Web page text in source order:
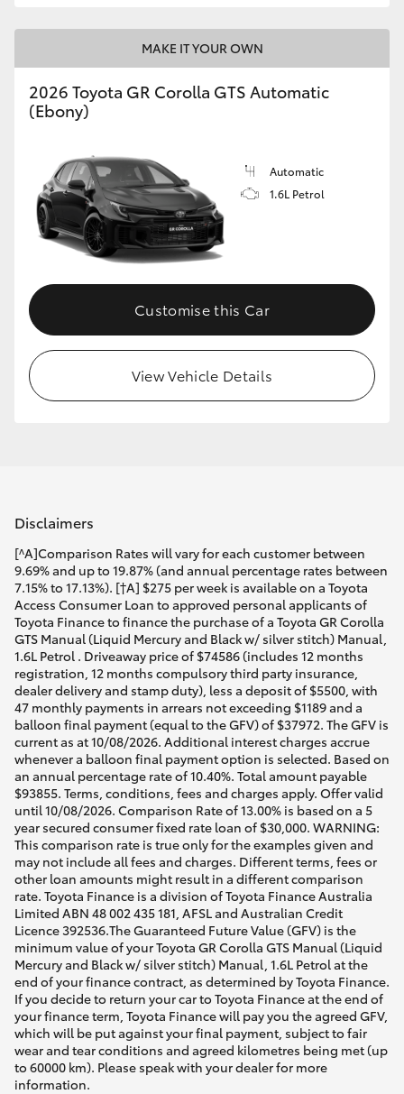
MAKE IT YOUR OWN
2026 Toyota GR Corolla GTS Automatic
(Ebony)
Automatic
1.6L Petrol
Customise this Car
View Vehicle Details
Disclaimers
[^A]Comparison Rates will vary for each customer between
9.69% and up to 19.87% (and annual percentage rates between
7.15% to 17.13%). [†A] $275 per week is available on a Toyota
Access Consumer Loan to approved personal applicants of
Toyota Finance to finance the purchase of a Toyota GR Corolla
GTS Manual (Liquid Mercury and Black w/ silver stitch) Manual,
1.6L Petrol . Driveaway price of $74586 (includes 12 months
registration, 12 months compulsory third party insurance,
dealer delivery and stamp duty), less a deposit of $5500, with
47 monthly payments in arrears not exceeding $1189 and a
balloon final payment (equal to the GFV) of $37972. The GFV is
current as at 10/08/2026. Additional interest charges accrue
whenever a balloon final payment option is selected. Based on
an annual percentage rate of 10.40%. Total amount payable
$93855. Terms, conditions, fees and charges apply. Offer valid
until 10/08/2026. Comparison Rate of 13.00% is based on a 5
year secured consumer fixed rate loan of $30,000. WARNING:
This comparison rate is true only for the examples given and
may not include all fees and charges. Different terms, fees or
other loan amounts might result in a different comparison
rate. Toyota Finance is a division of Toyota Finance Australia
Limited ABN 48 002 435 181, AFSL and Australian Credit
Licence 392536.The Guaranteed Future Value (GFV) is the
minimum value of your Toyota GR Corolla GTS Manual (Liquid
Mercury and Black w/ silver stitch) Manual, 1.6L Petrol at the
end of your finance contract, as determined by Toyota Finance.
If you decide to return your car to Toyota Finance at the end of
your finance term, Toyota Finance will pay you the agreed GFV,
which will be put against your final payment, subject to fair
wear and tear conditions and agreed kilometres being met (up
to 60000 km). Please speak with your dealer for more
information.